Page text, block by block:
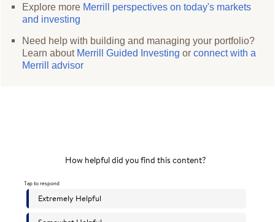
Explore more Merrill perspectives on today's markets
and investing
Need help with building and managing your portfolio?
Learn about Merrill Guided Investing orconnect with a
Merrill advisor